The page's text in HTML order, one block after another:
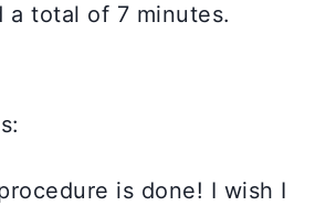
a total of 7 minutes.
is done! I wish I